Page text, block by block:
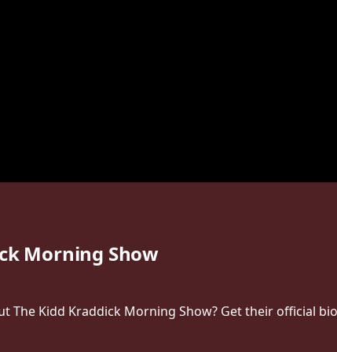
Morning Show
The Kidd Kraddick Morning Show? Get their official